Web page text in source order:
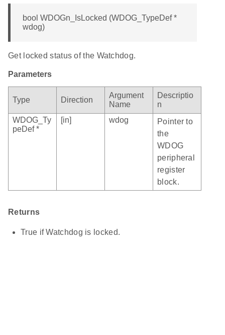
bool WDOGn_IsLocked (WDOG_TypeDef *
wdog)
Get locked status of the Watchdog.
Parameters
Type Direction
Argument
Name
Descriptio
n
WDOG_Ty
peDef *
[in] wdog
Pointer to
the
WDOG
peripheral
register
block.
Returns
True if Watchdog is locked.